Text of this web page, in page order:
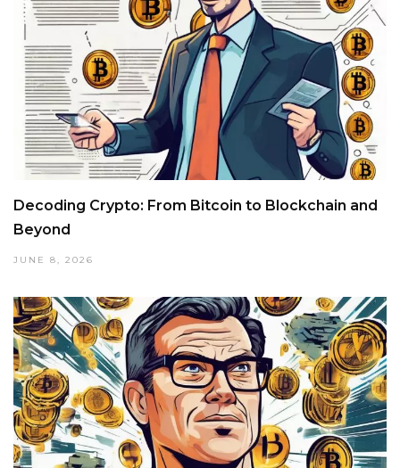
Decoding Crypto: From Bitcoin to Blockchain and
Beyond
JUNE 8, 2026